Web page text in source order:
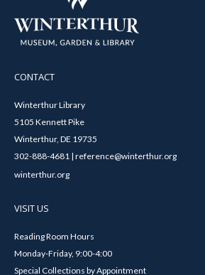
CONTACT
Winterthur Library
5105 Kennett Pike
Winterthur, DE 19735
302-888-4681 | reference@winterthur.org
winterthur.org
VISIT US
Reading Room Hours
Monday-Friday, 9:00-4:00
Special Collections by Appointment